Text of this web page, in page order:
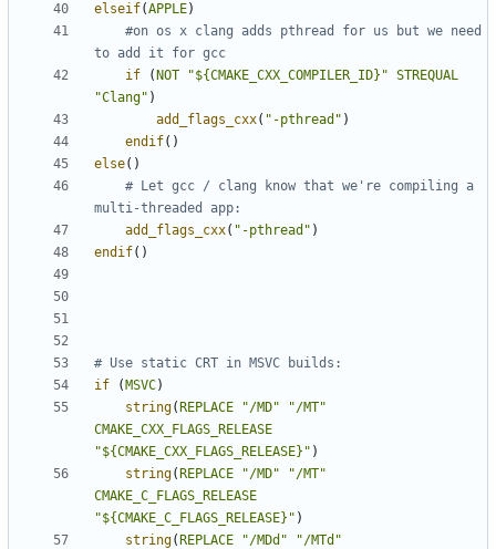
elseif(APPLE)
#on os x clang adds pthread for us but we need
if
( NOT "${CMAKE_CXX_COMPILER_ID}" STREQUAL
"Clang" )
add_flags_cxx( "-pthread" )
endif()
else()
# Let gcc / clang know that we're compiling a
add_flags_cxx( "-pthread" )
endif()
if
( MSVC)
string( REPLACE "/MD"
"/MT"
CMAKE_CXX_FLAGS_RELEASE
"${CMAKE_CXX_FLAGS_RELEASE}" )
string( REPLACE "/MD"
"/MT"
CMAKE_C_FLAGS_RELEASE
"${CMAKE_C_FLAGS_RELEASE}" )
string( REPLACE "/MDd" "/MTd"